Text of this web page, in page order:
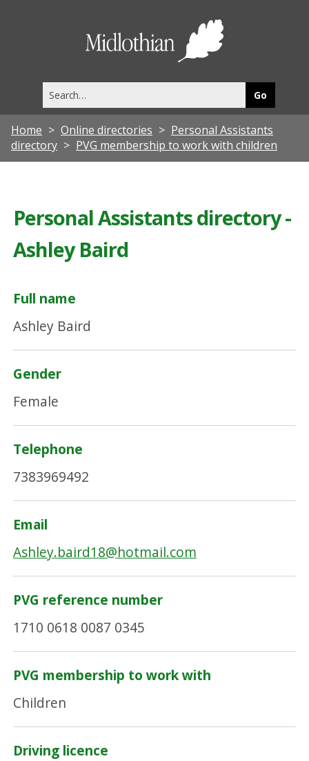
this
site
Home Online directories
Personal Assistants
directory
PVG membership to work with children
Personal Assistants directory -
Ashley Baird
Full name
Ashley Baird
Gender
Female
Telephone
7383969492
Email
Ashley.baird18@hotmail.com
PVG reference number
1710 0618 0087 0345
PVG membership to work with
Children
Driving licence